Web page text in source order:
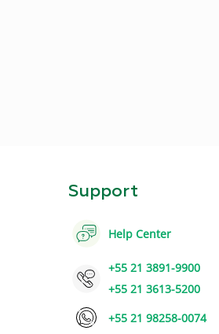
Support
Help Center
+55 21 3891-9900
+55 21 3613-5200
+55 21 98258-0074